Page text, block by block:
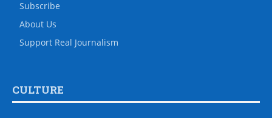
Subscribe
About Us
Support Real Journalism
CULTURE